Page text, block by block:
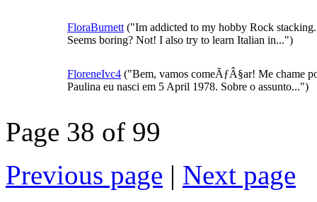
FloraBurnett ("Im addicted to my hobby Rock stacking.
Seems boring? Not! I also try to learn Italian in...")
FloreneIvc4 ("Bem, vamos comeÃƒÂ§ar! Me chame
Paulina eu nasci em 5 April 1978. Sobre o assunto...")
Page 38 of 99
Previous page | Next page